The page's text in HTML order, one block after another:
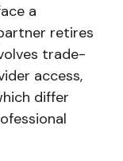
a
retires
trade-
access,
differ